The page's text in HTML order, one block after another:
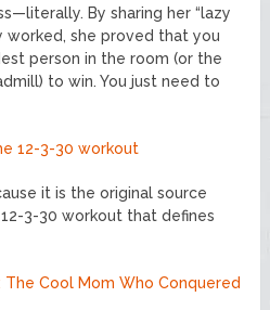
By sharing her “lazy
worked, she proved that you
person in the room (or the
to win. You just need to
12-3-30 workout
it is the original source
3-30 workout that defines
The Cool Mom Who Conquered